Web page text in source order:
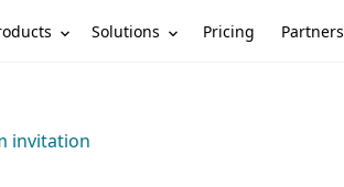
Solutions Pricing Partners
invitation